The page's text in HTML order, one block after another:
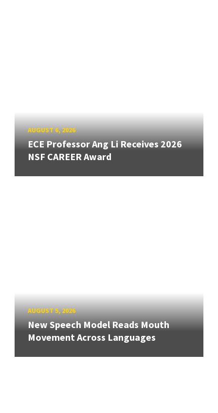
AUGUST 6, 2026
ECE Professor Ang Li Receives 2026
NSF CAREER Award
AUGUST 5, 2026
New Speech Model Reads Mouth
Movement Across Languages